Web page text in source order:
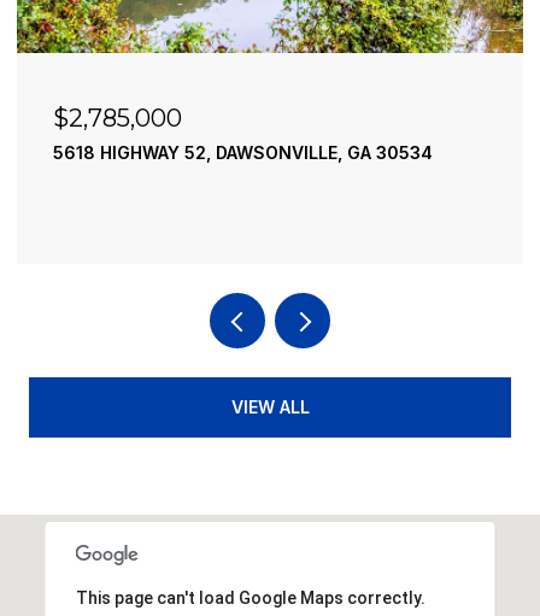
$2,490,000
195 RIVER STREET, ELLIJAY, GA 30540
VIEW ALL
This page can't load Google Maps correctly.